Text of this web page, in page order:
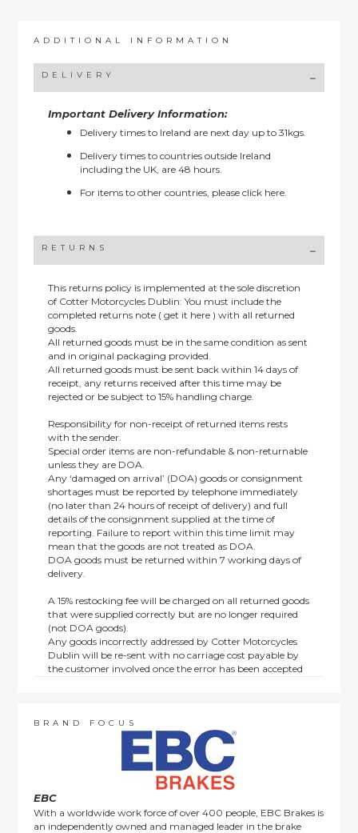
ADDITIONAL INFORMATION
DELIVERY
Important Delivery Information:
Delivery times to Ireland are next day up to 31kgs.
Delivery times to countries outside Ireland
including the UK, are 48 hours.
For items to other countries, pleaseclick here.
RETURNS
This returns policy is implemented at the sole discretion
of Cotter Motorcycles Dublin: You must include the
completed returns note ( get it here ) with all returned
goods.
All returned goods must be in the same condition as sent
and in original packaging provided.
All returned goods must be sent back within 14 days of
receipt, any returns received after this time may be
rejected or be subject to 15% handling charge.
Responsibility for non-receipt of returned items rests
with the sender.
Special order items are non-refundable & non-returnable
unless they are DOA.
Any ‘damaged on arrival’ (DOA) goods or consignment
shortages must be reported by telephone immediately
(no later than 24 hours of receipt of delivery) and full
details of the consignment supplied at the time of
reporting. Failure to report within this time limit may
mean that the goods are not treated as DOA.
DOA goods must be returned within 7 working days of
delivery.
A 15% restocking fee will be charged on all returned goods
that were supplied correctly but are no longer required
(not DOA goods).
Any goods incorrectly addressed by Cotter Motorcycles
Dublin will be re-sent with no carriage cost payable by
the customer involved once the error has been accepted
order items.
This policy does not affect the statutory rights afforded to
BRAND FOCUS
EBC
With a worldwide work force of over 400 people, EBC Brakes is
an independently owned and managed leader in the brake